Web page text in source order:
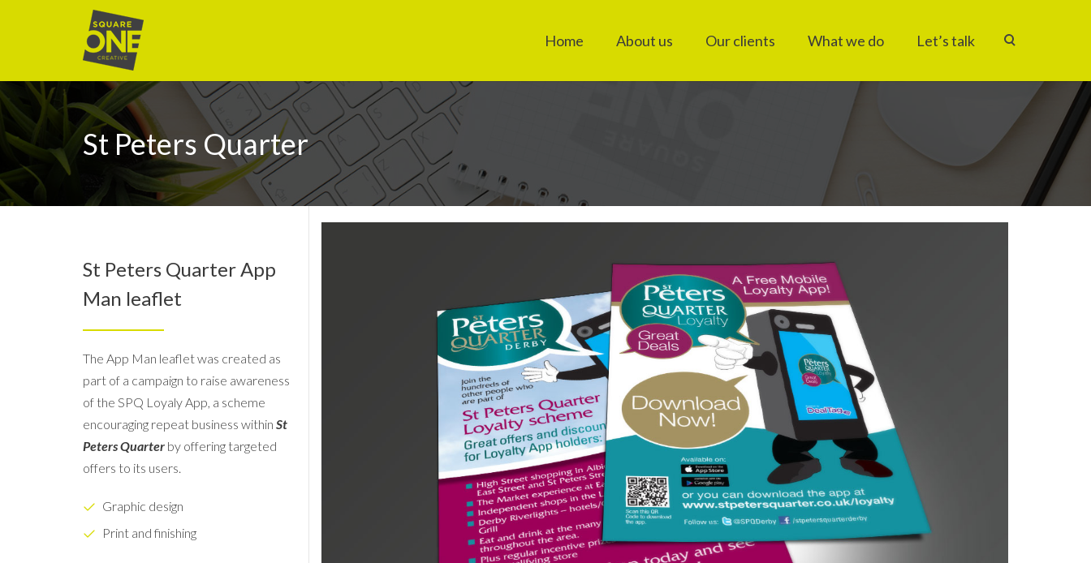
Home About us Our clients What we do Let’s talk
St Peters Quarter
St Peters Quarter App
Man leaflet
The App Man leaflet was created as
part of a campaign to raise awareness
of the SPQ Loyaly App, a scheme
encouraging repeat business within St
Peters Quarter by offering targeted
offers to its users.
Graphic design
Print and finishing